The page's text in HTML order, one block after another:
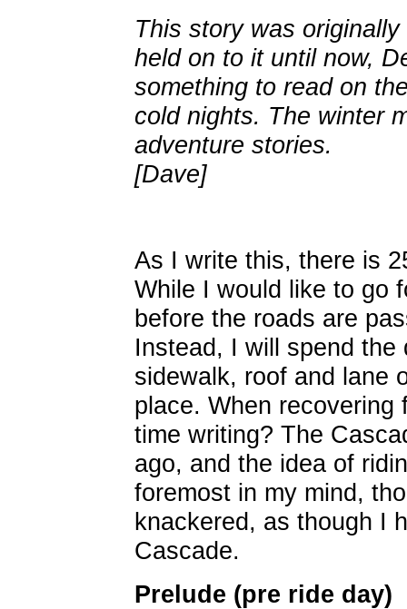
This story was
held on to it until now,
something to read on
cold nights. The winter
adventure stories.
[Dave]
As I write this, there is
While I would like to go
before the roads are
Instead, I will spend
sidewalk, roof and lane
place. When
time writing? The
ago, and the idea of
foremost in my mind,
knackered, as though I
Cascade.
Prelude (pre ride day)